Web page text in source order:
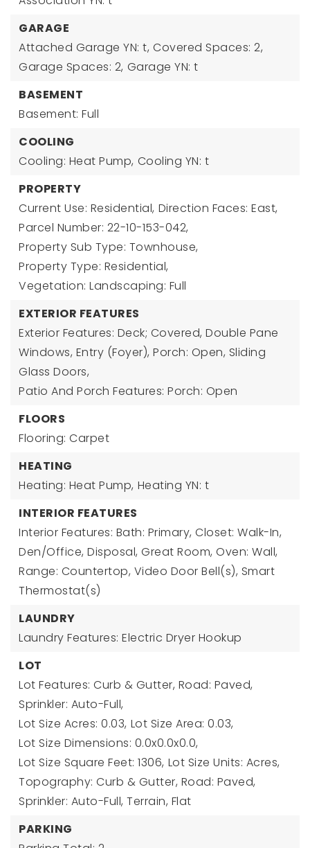
GARAGE
Attached Garage YN: t, Covered Spaces: 2,
Garage Spaces: 2, Garage YN: t
BASEMENT
Basement: Full
COOLING
Cooling: Heat Pump, Cooling YN: t
PROPERTY
Current Use: Residential, Direction Faces: East,
Parcel Number: 22-10-153-042,
Property Sub Type: Townhouse,
Property Type: Residential,
Vegetation: Landscaping: Full
EXTERIOR FEATURES
Exterior Features: Deck; Covered, Double Pane
Windows, Entry (Foyer), Porch: Open, Sliding
Glass Doors,
Patio And Porch Features: Porch: Open
FLOORS
Flooring: Carpet
HEATING
Heating: Heat Pump, Heating YN: t
INTERIOR FEATURES
Interior Features: Bath: Primary, Closet: Walk-In,
Den/Office, Disposal, Great Room, Oven: Wall,
Range: Countertop, Video Door Bell(s), Smart
Thermostat(s)
LAUNDRY
Laundry Features: Electric Dryer Hookup
LOT
Lot Features: Curb & Gutter, Road: Paved,
Sprinkler: Auto-Full,
Lot Size Acres: 0.03, Lot Size Area: 0.03,
Lot Size Dimensions: 0.0x0.0x0.0,
Lot Size Square Feet: 1306, Lot Size Units: Acres,
Topography: Curb & Gutter, Road: Paved,
Sprinkler: Auto-Full, Terrain, Flat
PARKING